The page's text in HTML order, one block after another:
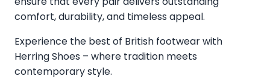
comfort, durability, and timeless appeal.
Experience the best of British footwear with
Herring Shoes – where tradition meets
contemporary style.